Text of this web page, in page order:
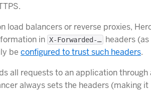
load balancers or reverse proxies,
in X-Forwarded-… headers
be configured to trust such headers.
all requests to an application
always sets the headers (making